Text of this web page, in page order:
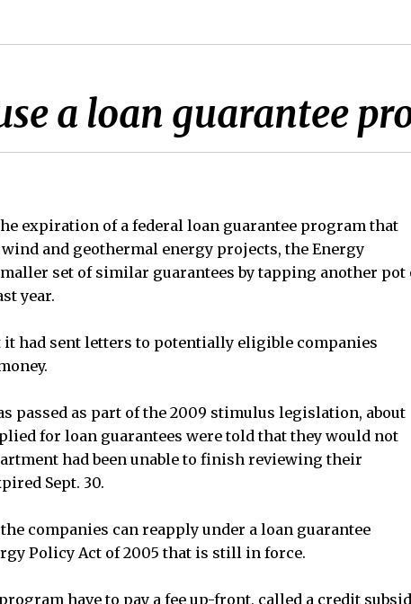
a loan guarantee
expiration of a federal loan guarantee program that
and geothermal energy projects, the Energy
set of similar guarantees by tapping another pot
year.
had sent letters to potentially eligible companies
passed as part of the 2009 stimulus legislation, about
for loan guarantees were told that they would not
had been unable to finish reviewing their
Sept. 30.
companies can reapply under a loan guarantee
Policy Act of 2005 that is still in force.
have to pay a fee up-front, called a credit